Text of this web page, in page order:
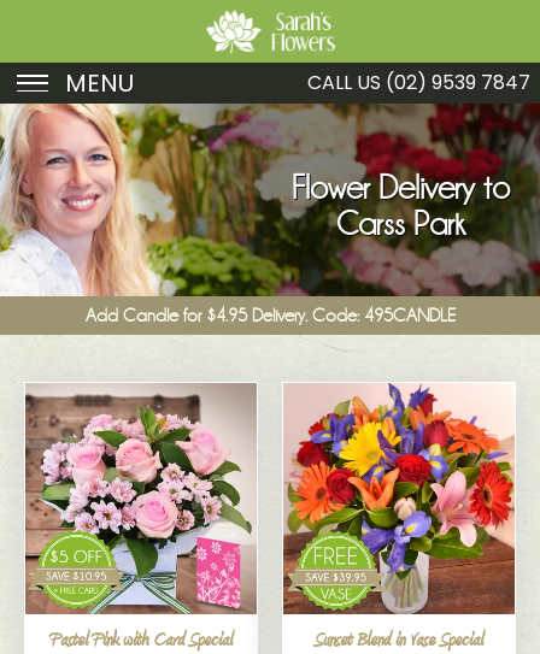
MENU
Birthday
Sympathy
Just Because
Get Well
Romance
Funeral
New Baby
Specials
All
CALL US (02) 9539 7847
Flower Delivery to
Carss Park
Add Candle for $4.95 Delivery. Code: 495CANDLE
Pastel Pink with Card Special Sunset Blend in Vase Special